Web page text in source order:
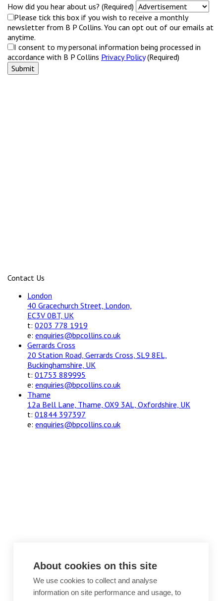
How did you hear about us? (Required)
Please tick this box if you wish to receive a monthly
newsletter from B P Collins. You can opt out of our emails at
anytime.
I consent to my personal information being processed in
accordance with B P Collins Privacy Policy(Required)
Contact Us
London
40 Gracechurch Street, London,
EC3V 0BT, UK
t: 0203 778 1919
e: enquiries@bpcollins.co.uk
Gerrards Cross
20 Station Road, Gerrards Cross, SL9 8EL,
Buckinghamshire, UK
t: 01753 889995
e: enquiries@bpcollins.co.uk
Thame
12a Bell Lane, Thame, OX9 3AL, Oxfordshire, UK
t: 01844 397397
e: enquiries@bpcollins.co.uk
About cookies on this site
We use cookies to collect and analyse
information on site performance and usage, to